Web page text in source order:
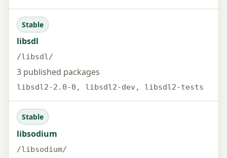
Stable
libsdl
/libsdl/
3 published packages
libsdl2-2.0-0, libsdl2-dev, libsdl2-tests
Stable
libsodium
/libsodium/